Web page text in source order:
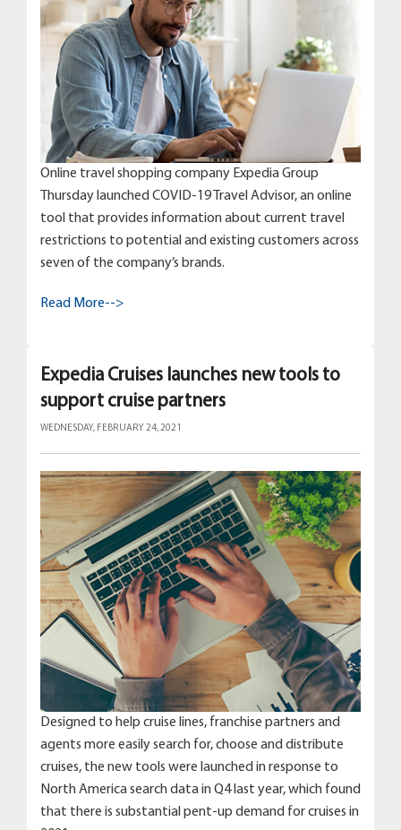
Online travel shopping company Expedia Group
Thursday launched COVID-19 Travel Advisor, an online
tool that provides information about current travel
restrictions to potential and existing customers across
seven of the company’s brands.
Read More-->
Expedia Cruises launches new tools to
support cruise partners
WEDNESDAY, FEBRUARY 24, 2021
Designed to help cruise lines, franchise partners and
agents more easily search for, choose and distribute
cruises, the new tools were launched in response to
North America search data in Q4 last year, which found
that there is substantial pent-up demand for cruises in